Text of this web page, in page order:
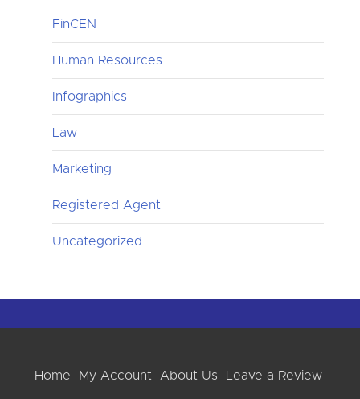
FinCEN
Human Resources
Infographics
Law
Marketing
Registered Agent
Uncategorized
Home My Account About Us Leave a Review